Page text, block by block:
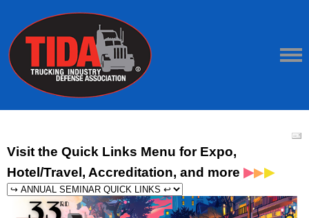
Visit the Quick Links Menu for Expo,
Hotel/Travel, Accreditation, and more ▶▶▶